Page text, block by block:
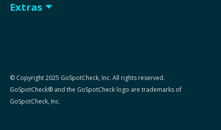
Extras
© Copyright 2025 GoSpotCheck, Inc. All rights reserved.
GoSpotCheck® and the GoSpotCheck logo are trademarks of
GoSpotCheck, Inc.